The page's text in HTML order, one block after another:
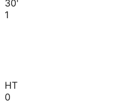
30'
1
HT
0